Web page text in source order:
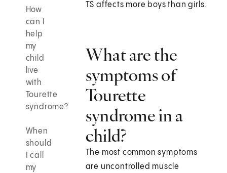
How
can I
help
my
child
live
with
Tourette
syndrome?
When
should
I call
my
TS affects more boys than girls.
What are the
symptoms of
Tourette
syndrome in a
child?
The most common symptoms
are uncontrolled muscle